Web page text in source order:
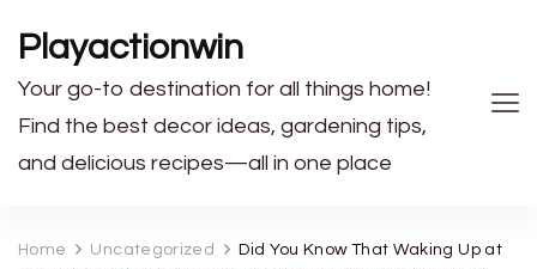
Playactionwin
Your go-to destination for all things home!
Find the best decor ideas, gardening tips,
and delicious recipes—all in one place
Home Uncategorized
Did You Know That Waking Up at